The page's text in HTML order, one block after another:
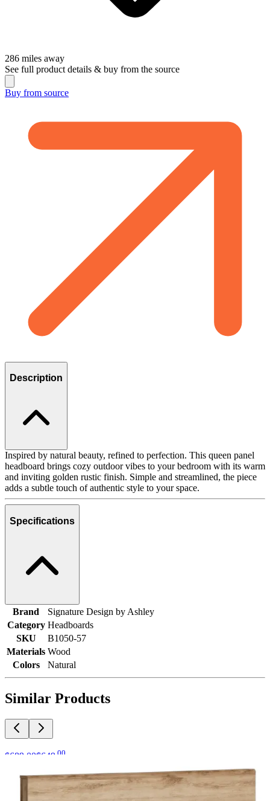
286 miles away
See full product details & buy from the source
Buy from source
Description
Inspired by natural beauty, refined to perfection. This queen panel
headboard brings cozy outdoor vibes to your bedroom with its warm
and inviting golden rustic finish. Simple and streamlined, the piece
adds a subtle touch of authentic style to your space.
Specifications
Brand
Signature Design by Ashley
Category Headboards
SKU
B1050-57
Materials Wood
Colors
Natural
Similar Products
$689 00$649 00